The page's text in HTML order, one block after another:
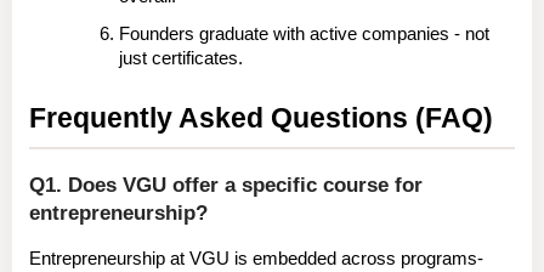
Founders graduate with active companies - not
just certificates.
Frequently Asked Questions (FAQ)
Q1. Does VGU offer a specific course for
entrepreneurship?
Entrepreneurship at VGU is embedded across programs-